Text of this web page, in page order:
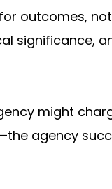
outcomes,
significance,
might
agency